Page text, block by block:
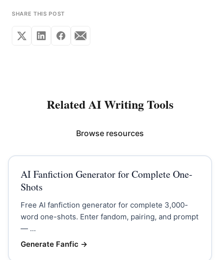
SHARE THIS POST
Related AI Writing Tools
Browse resources
AI Fanfiction Generator for Complete One-
Shots
Free AI fanfiction generator for complete 3,000-
word one-shots. Enter fandom, pairing, and prompt
— ...
Generate Fanfic →